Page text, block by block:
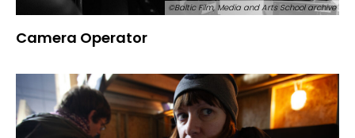
©Baltic Film, Media and Arts School archive
Camera Operator